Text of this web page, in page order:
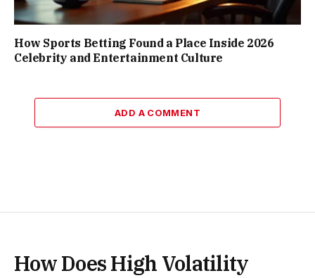
How Sports Betting Found a Place Inside 2026
Celebrity and Entertainment Culture
ADD A COMMENT
How Does High Volatility